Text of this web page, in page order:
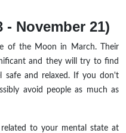
November 21)
of the Moon in March. Their
and they will try to find
safe and relaxed. If you don't
avoid people as much as
to your mental state at